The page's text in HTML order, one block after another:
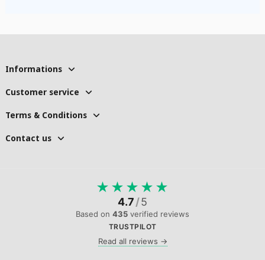
Informations
Customer service
Terms & Conditions
Contact us
★ ★ ★ ★ ★
4.7/5
Based on 435 verified reviews
TRUSTPILOT
Read all reviews →